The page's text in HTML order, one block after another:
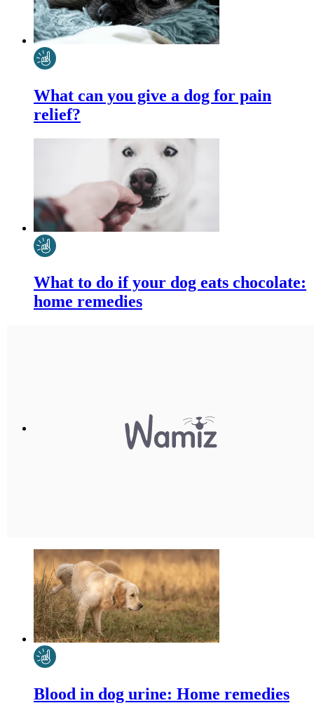
What can you give a dog for pain
relief?
What to do if your dog eats chocolate:
home remedies
Blood in dog urine: Home remedies